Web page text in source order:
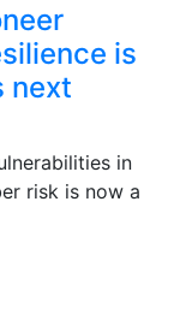
is
next
in
risk is now a